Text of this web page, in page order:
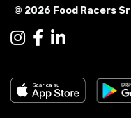
© 2026 Food Racers Srl